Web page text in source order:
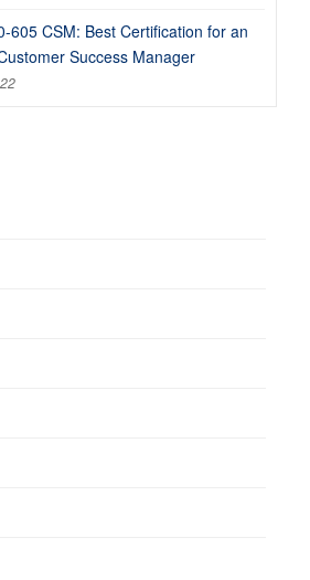
605 CSM: Best Certification for an
Success Manager